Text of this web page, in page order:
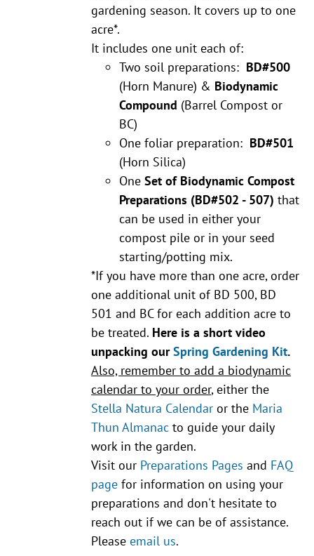
gardening season. It covers up to one
acre*.
It includes one unit each of:
Two soil preparations: BD#500
(Horn Manure) & Biodynamic
Compound (Barrel Compost or
BC)
One foliar preparation: BD#501
(Horn Silica)
OneSet of Biodynamic Compost
Preparations (BD#502 - 507) that
can be used in either your
compost pile or in your seed
starting/potting mix.
*If you have more than one acre, order
one additional unit of BD 500, BD
501 and BC for each addition acre to
be treated. Here is a short video
unpacking ourSpring Gardening Kit.
Also, remember to add a biodynamic
calendar to your order, either the
Stella Natura Calendar or the Maria
Thun Almanac to guide your daily
work in the garden.
Visit our Preparations Pages and FAQ
page for information on using your
preparations and don't hesitate to
reach out if we can be of assistance.
Pleaseemail us.